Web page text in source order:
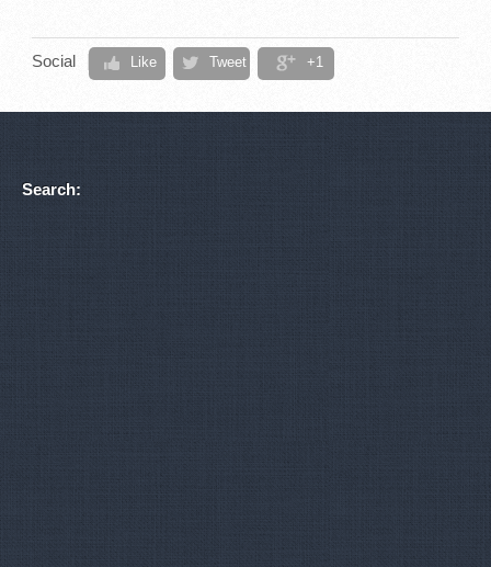
Social Like Tweet +1
Search: